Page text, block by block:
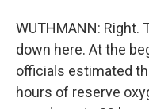
WUTHMANN: Right.
down here. At the
officials estimated
hours of reserve